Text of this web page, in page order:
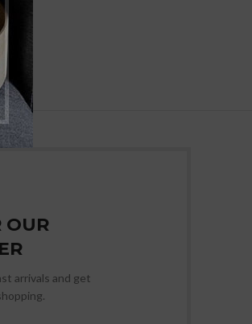
OUR
arrivals and get